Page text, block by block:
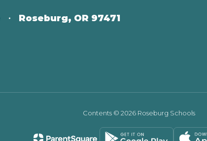
Roseburg, OR 97471
Contents © 2026 Roseburg Schools